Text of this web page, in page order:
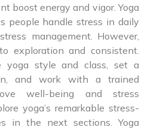
boost energy and vigor. Yoga
people handle stress in daily
management. However,
exploration and consistent.
yoga style and class, set a
and work with a trained
well-being and stress
yoga’s remarkable stress-
in the next sections. Yoga